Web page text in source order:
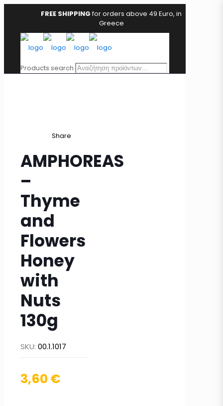
FREE SHIPPINGfor orders above 49 Euro, in
Greece
Products search
Share
AMPHOREAS
–
Thyme
and
Flowers
Honey
with
Nuts
130g
SKU: 00.1.1017
3,60 €